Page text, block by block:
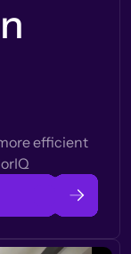
efficient